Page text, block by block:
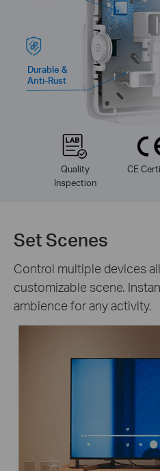
Quality
Inspection
CE
Durable &
Anti-Rust
Set Scenes
Control multiple devices
customizable scene.
ambience for any activity.